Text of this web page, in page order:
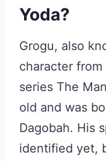
Yoda?
Grogu, also
character from
series The
old and was
Dagobah. His
identified yet,